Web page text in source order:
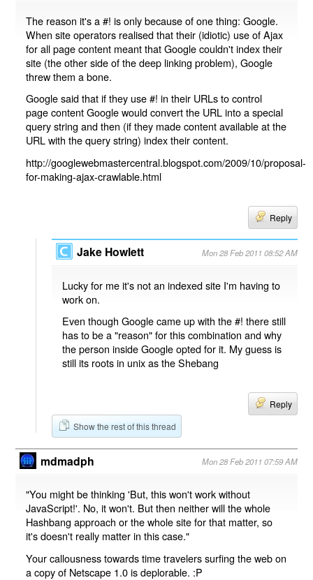
The reason it's a #! is only because of one thing: Google.
When site operators realised that their (idiotic) use of Ajax
for all page content meant that Google couldn't index their
site (the other side of the deep linking problem), Google
threw them a bone.
Google said that if they use #! in their URLs to control
page content Google would convert the URL into a special
query string and then (if they made content available at the
URL with the query string) index their content.
http://googlewebmastercentral.blogspot.com/2009/10/proposal-
for-making-ajax-crawlable.html
Reply
Jake Howlett Mon 28 Feb 2011 08:52 AM
Lucky for me it's not an indexed site I'm having to
work on.
Even though Google came up with the #! there still
has to be a "reason" for this combination and why
the person inside Google opted for it. My guess is
still its roots in unix as the Shebang
Reply
Show the rest of this thread
mdmadph Mon 28 Feb 2011 07:59 AM
"You might be thinking 'But, this won't work without
JavaScript!'. No, it won't. But then neither will the whole
Hashbang approach or the whole site for that matter, so
it's doesn't really matter in this case."
Your callousness towards time travelers surfing the web on
a copy of Netscape 1.0 is deplorable. :P